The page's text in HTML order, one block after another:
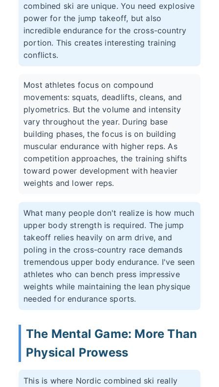
combined ski are unique. You need explosive
power for the jump takeoff, but also
incredible endurance for the cross-country
portion. This creates interesting training
conflicts.
Most athletes focus on compound
movements: squats, deadlifts, cleans, and
plyometrics. But the volume and intensity
vary throughout the year. During base
building phases, the focus is on building
muscular endurance with higher reps. As
competition approaches, the training shifts
toward power development with heavier
weights and lower reps.
What many people don't realize is how much
upper body strength is required. The jump
takeoff relies heavily on arm drive, and
poling in the cross-country race demands
tremendous upper body endurance. I've seen
athletes who can bench press impressive
weights while maintaining the lean physique
needed for endurance sports.
The Mental Game: More Than
Physical Prowess
This is where Nordic combined ski really